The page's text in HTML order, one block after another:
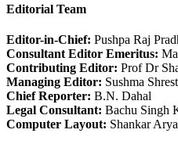
Editorial Team
Editor-in-Chief: Pushpa Raj
Consultant Editor Emeritus:
Contributing Editor: Prof Dr
Managing Editor: Sushma
Chief Reporter: B.N. Dahal
Legal Consultant: Bachu Singh
Computer Layout: Shankar